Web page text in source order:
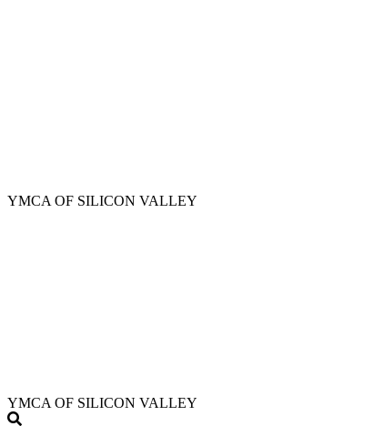
YMCA OF SILICON VALLEY
YMCA OF SILICON VALLEY